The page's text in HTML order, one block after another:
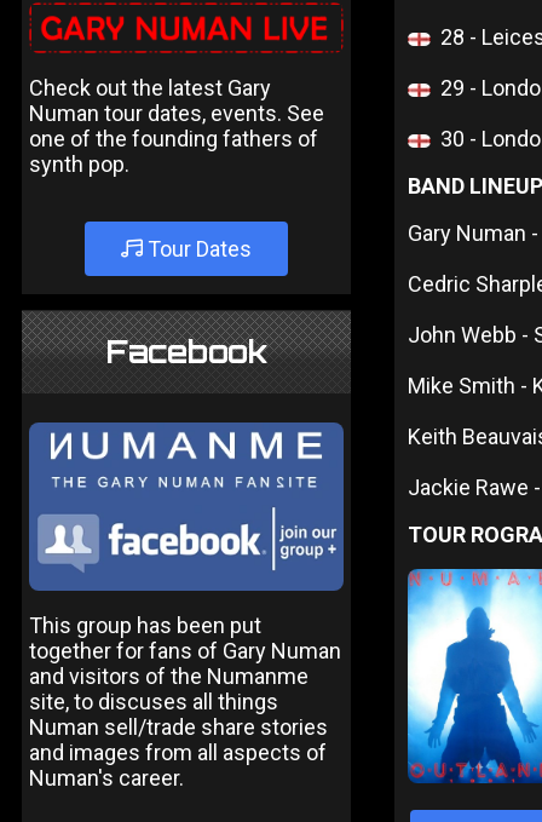
Check out the latest Gary
Numan tour dates, events. See
one of the founding fathers of
synth pop.
Tour Dates
Facebook
This group has been put
together for fans of Gary Numan
and visitors of the Numanme
site, to discuses all things
Numan sell/trade share stories
and images from all aspects of
Numan's career.
28 -
29 -
30 -
BAND LINEUP
Gary Numan
Cedric
John Webb -
Mike Smith -
Keith
Jackie Rawe
TOUR